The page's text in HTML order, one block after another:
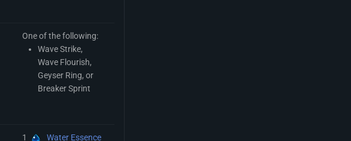
One of the following:
Wave Strike,
Wave Flourish,
Geyser Ring, or
Breaker Sprint
1 Water Essence